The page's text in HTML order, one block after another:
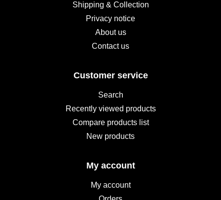
Shipping & Collection
Privacy notice
About us
Contact us
Customer service
Search
Recently viewed products
Compare products list
New products
My account
My account